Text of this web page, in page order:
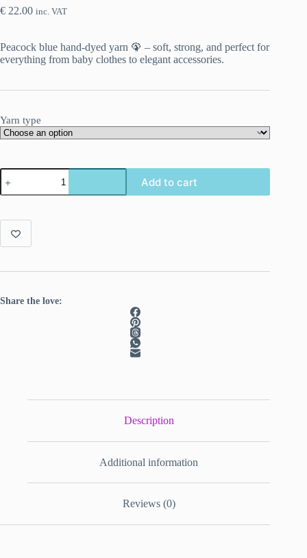
€ 22.00 inc. VAT
Peacock blue hand-dyed yarn 🦚 – soft, strong, and perfect for
everything from baby clothes to elegant accessories.
Yarn type
Hand-
dyed
Superwash
Yarn
“Pauw
2”
Add to cart
Share the love:
Description
Additional information
Reviews (0)